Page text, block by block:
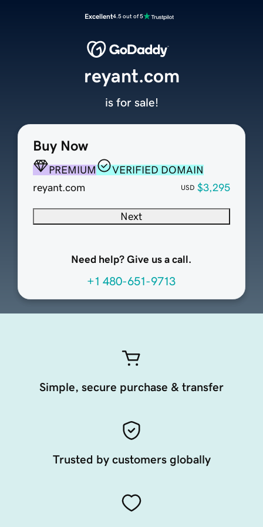
Excellent4.5 out of 5
Buy Now
PREMIUM
VERIFIED DOMAIN
reyant.com
USD $3,295
Next
Need help? Give us a call.
+1 480-651-9713
reyant.com
is for sale!
Simple, secure purchase & transfer
Trusted by customers globally